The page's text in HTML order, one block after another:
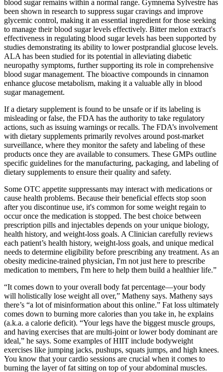
blood sugar remains within a normal range. Gymnema Sylvestre has
been shown in research to suppress sugar cravings and improve
glycemic control, making it an essential ingredient for those seeking
to manage their blood sugar levels effectively. Bitter melon extract's
effectiveness in regulating blood sugar levels has been supported by
studies demonstrating its ability to lower postprandial glucose levels.
ALA has been studied for its potential in alleviating diabetic
neuropathy symptoms, further supporting its role in comprehensive
blood sugar management. The bioactive compounds in cinnamon
enhance glucose metabolism, making it a valuable ally in blood
sugar management.
If a dietary supplement is found to be unsafe or if its labeling is
misleading or false, the FDA has the authority to take regulatory
actions, such as issuing warnings or recalls. The FDA’s involvement
with dietary supplements primarily revolves around post-market
surveillance, where they monitor the safety and labeling of these
products once they are available to consumers. These GMPs outline
specific guidelines for the manufacturing, packaging, and labeling of
dietary supplements to ensure their quality and safety.
Some OTC appetite suppressants may interact with medications or
cause health problems. Because their beneficial effects stop soon
after you discontinue use, it's common for some weight regain to
occur once the medication is stopped. The best choice between
prescription pills and injectables depends on your unique biology,
health history, and weight-loss goals. A Clinician carefully reviews
each patient’s health history, weight-loss goals, and unique medical
needs to determine eligibility before prescribing any treatment. As an
obesity medicine-trained physician, I'm not just here to prescribe
medication to members, I'm here to help them build a healthier life.”
“It comes down to your overall body fat percentage—your body
will holistically lose weight all over,” Matheny says. Matheny says
there’s “a lot of misinformation about this online.” Fat loss ultimately
comes down to burning more calories than you take in, he explains
(a.k.a. a calorie deficit). “Your legs have the biggest muscle groups,
and having exercises that are multi-joint or lower body dominant are
ideal,” he says. Some examples of HIIT include bodyweight
exercises like jumping jacks, pushups, squats jumps, and high knees.
You know that your cardio sessions are crucial when it comes to
burning the layer of fat sitting on top of your abdominal muscles.